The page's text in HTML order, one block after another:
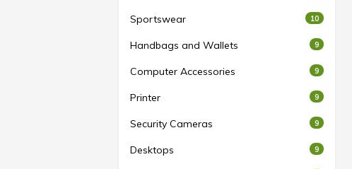
Sportswear 10
Handbags and Wallets 9
Computer Accessories 9
Printer 9
Security Cameras 9
Desktops 9